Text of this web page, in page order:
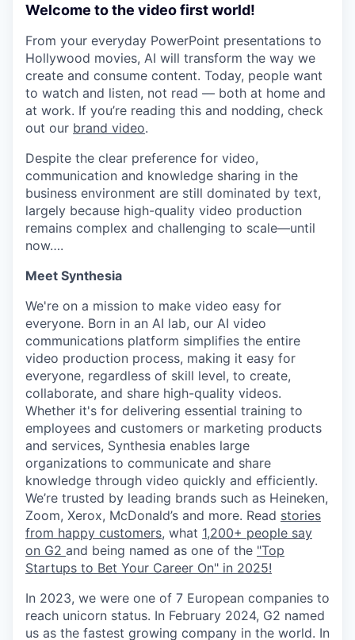
Welcome to the video first world!
From your everyday PowerPoint presentations to
Hollywood movies, AI will transform the way we
create and consume content. Today, people want
to watch and listen, not read — both at home and
at work. If you’re reading this and nodding, check
out our brand video.
Despite the clear preference for video,
communication and knowledge sharing in the
business environment are still dominated by text,
largely because high-quality video production
remains complex and challenging to scale—until
now….
Meet Synthesia
We're on a mission to make video easy for
everyone. Born in an AI lab, our AI video
communications platform simplifies the entire
video production process, making it easy for
everyone, regardless of skill level, to create,
collaborate, and share high-quality videos.
Whether it's for delivering essential training to
employees and customers or marketing products
and services, Synthesia enables large
organizations to communicate and share
knowledge through video quickly and efficiently.
We’re trusted by leading brands such as Heineken,
Zoom, Xerox, McDonald’s and more. Read stories
from happy customers, what 1,200+ people say
on G2 and being named as one of the "Top
Startups to Bet Your Career On" in 2025!
In 2023, we were one of 7 European companies to
reach unicorn status. In February 2024, G2 named
us as the fastest growing company in the world. In